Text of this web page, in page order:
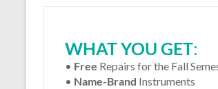
WHAT YOU GET:
• Free Repairs for the Fall
• Name-Brand Instruments